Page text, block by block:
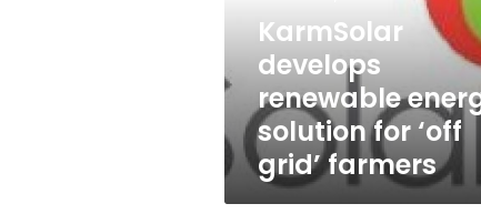
farmers
KarmSolar
develops
renewable
solution for ‘off
grid’ farmers